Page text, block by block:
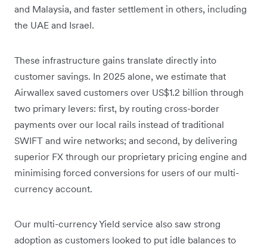
and Malaysia, and faster settlement in others, including
the UAE and Israel.
These infrastructure gains translate directly into
customer savings. In 2025 alone, we estimate that
Airwallex saved customers over US$1.2 billion through
two primary levers: first, by routing cross-border
payments over our local rails instead of traditional
SWIFT and wire networks; and second, by delivering
superior FX through our proprietary pricing engine and
minimising forced conversions for users of our multi-
currency account.
Our multi-currency Yield service also saw strong
adoption as customers looked to put idle balances to